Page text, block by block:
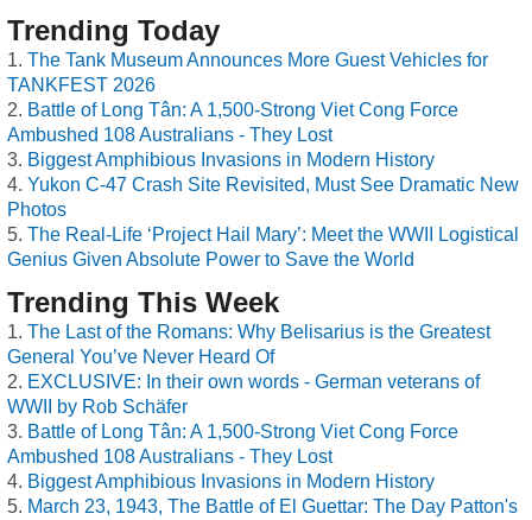
Trending Today
The Tank Museum Announces More Guest Vehicles for
TANKFEST 2026
Battle of Long Tân: A 1,500-Strong Viet Cong Force
Ambushed 108 Australians - They Lost
Biggest Amphibious Invasions in Modern History
Yukon C-47 Crash Site Revisited, Must See Dramatic New
Photos
The Real-Life ‘Project Hail Mary’: Meet the WWII Logistical
Genius Given Absolute Power to Save the World
Trending This Week
The Last of the Romans: Why Belisarius is the Greatest
General You’ve Never Heard Of
EXCLUSIVE: In their own words - German veterans of
WWII by Rob Schäfer
Battle of Long Tân: A 1,500-Strong Viet Cong Force
Ambushed 108 Australians - They Lost
Biggest Amphibious Invasions in Modern History
March 23, 1943, The Battle of El Guettar: The Day Patton's